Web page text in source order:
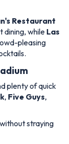
Restaurant
dining, while Las
pleasing
plenty of quick
, Five Guys,
straying